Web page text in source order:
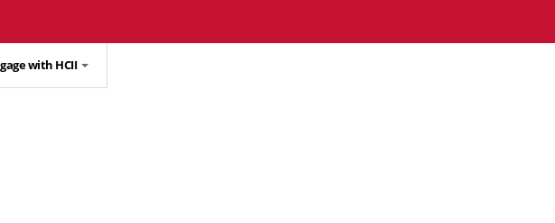
with HCII